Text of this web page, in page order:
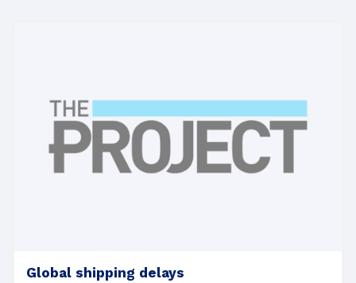
Global shipping delays